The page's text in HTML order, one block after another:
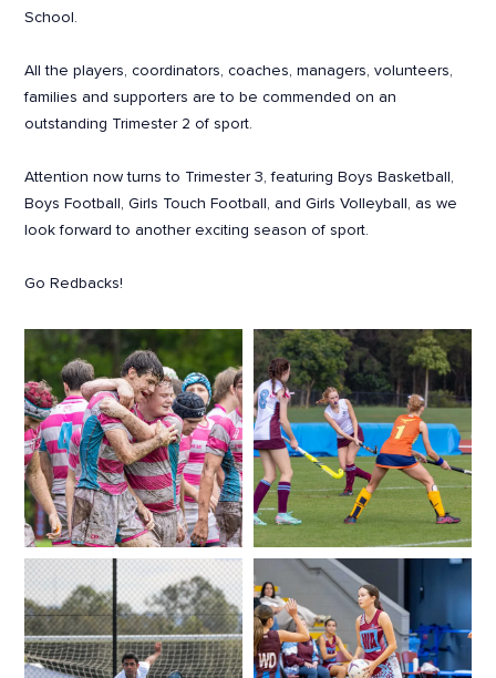
School.
All the players, coordinators, coaches, managers, volunteers,
families and supporters are to be commended on an
outstanding Trimester 2 of sport.
Attention now turns to Trimester 3, featuring Boys Basketball,
Boys Football, Girls Touch Football, and Girls Volleyball, as we
look forward to another exciting season of sport.
Go Redbacks!